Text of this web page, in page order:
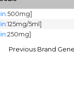
:500mg]
:125mg/5ml]
:250mg]
Previous Brand